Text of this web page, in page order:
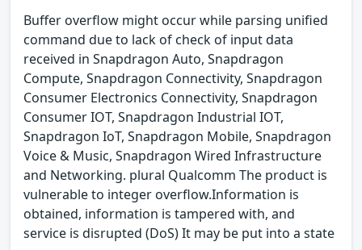
Buffer overflow might occur while parsing unified
command due to lack of check of input data
received in Snapdragon Auto, Snapdragon
Compute, Snapdragon Connectivity, Snapdragon
Consumer Electronics Connectivity, Snapdragon
Consumer IOT, Snapdragon Industrial IOT,
Snapdragon IoT, Snapdragon Mobile, Snapdragon
Voice & Music, Snapdragon Wired Infrastructure
and Networking. plural Qualcomm The product is
vulnerable to integer overflow.Information is
obtained, information is tampered with, and
service is disrupted (DoS) It may be put into a state